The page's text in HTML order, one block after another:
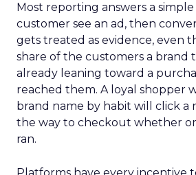
Most reporting answers a
customer see an ad, then
gets treated as evidence, even
share of the customers a brand
already leaning toward a
reached them. A loyal shopper
brand name by habit will click a
the way to checkout whether
ran.